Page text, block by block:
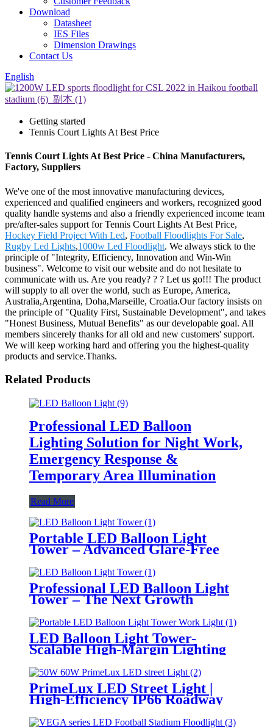
Download
Datasheet
IES Files
Dimension Drawings
Contact Us
English
Getting started
Tennis Court Lights At Best Price
Tennis Court Lights At Best Price - China Manufacturers,
Factory, Suppliers
We've one of the most innovative manufacturing devices,
experienced and qualified engineers and workers, recognized good
quality handle systems and also a friendly experienced income team
pre/after-sales support for Tennis Court Lights At Best Price,
Hockey Field Project With Led, Football Floodlights For Sale,
Rugby Led Lights,1000w Led Floodlight. We always stick to the
principle of "Integrity, Efficiency, Innovation and Win-Win
business". Welcome to visit our website and do not hesitate to
communicate with us. Are you ready? ? ? Let us go!!! The product
will supply to all over the world, such as Europe, America,
Australia,Argentina, Doha,Marseille, Croatia.Our factory insists on
the principle of "Quality First, Sustainable Development", and takes
"Honest Business, Mutual Benefits" as our developable goal. All
members sincerely thanks for all old and new customers' support.
We will keep working hard and offering you the highest-quality
products and service.Thanks.
Related Products
Professional LED Balloon
Lighting Solution for Night Work,
Emergency Response &
Temporary Area Illumination
Read More
Portable LED Balloon Light
Tower – Advanced Glare-Free
Critical Operations
Professional LED Balloon Light
Tower – The Next Growth
Mobile Lighting Markets
LED Balloon Light Tower-
Scalable High-Margin Lighting
Product for Wholesale,
Distribution & Retail Markets
PrimeLux LED Street Light |
High-Efficiency IP66 Roadway
Lighting